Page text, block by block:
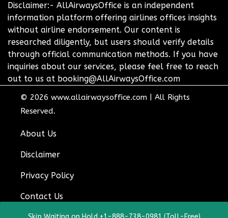
Disclaimer:- AllAirwaysOffice is an independent
information platform offering airlines offices insights
without airline endorsement. Our content is
researched diligently, but users should verify details
through official communication methods. If you have
inquiries about our services, please feel free to reach
out to us at booking@AllAirwaysOffice.com
© 2026 www.allairwaysoffice.com
All Rights
Reserved.
About Us
Disclaimer
Privacy Policy
Contact Us